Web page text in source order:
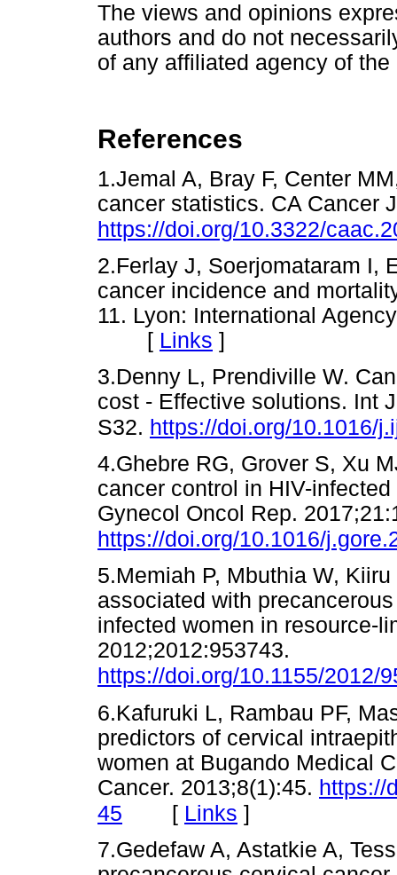
The views and opinions
authors and do not
of any affiliated agency of the
References
1.Jemal A, Bray F, Center
cancer statistics. CA Cancer
https://doi.org/10.3322/
2.Ferlay J, Soerjomataram I,
cancer incidence and
11. Lyon: International
[ Links ]
3.Denny L, Prendiville W.
cost - Effective solutions. Int
S32. https://doi.org/10.1016/
4.Ghebre RG, Grover S, Xu
cancer control in HIV-
Gynecol Oncol Rep.
https://doi.org/10.1016/
5.Memiah P, Mbuthia W,
associated with
infected women in resource-
2012;2012:953743.
https://doi.org/10.1155/2012/
6.Kafuruki L, Rambau PF,
predictors of cervical
women at Bugando Medical
Cancer. 2013;8(1):45. https://
45 [ Links ]
7.Gedefaw A, Astatkie A,